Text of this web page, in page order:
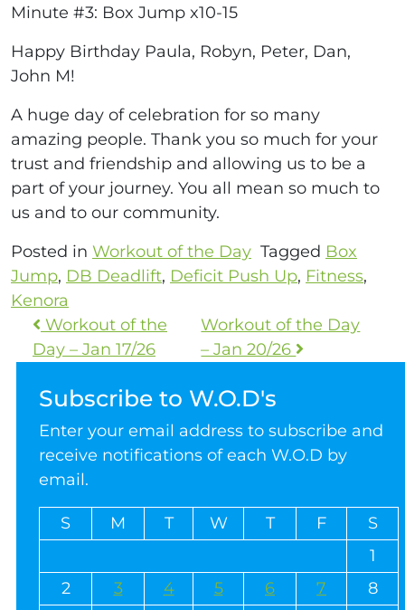
Minute #3: Box Jump x10-15
Happy Birthday Paula, Robyn, Peter, Dan,
John M!
A huge day of celebration for so many
amazing people. Thank you so much for your
trust and friendship and allowing us to be a
part of your journey. You all mean so much to
us and to our community.
Posted in Workout of the Day Tagged Box
Jump, DB Deadlift, Deficit Push Up, Fitness,
Kenora
Workout of the
Day – Jan 17/26
Workout of the Day
– Jan 20/26
Subscribe to W.O.D's
Enter your email address to subscribe and
receive notifications of each W.O.D by
email.
S M T W T F
S
1
2
3 4 5 6 7
8